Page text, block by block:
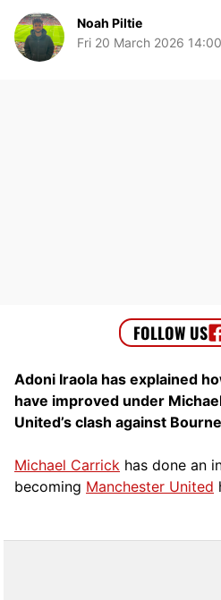
Noah Piltie
Fri 20 March 2026
Adoni Iraola has explained
have improved under
United’s clash against
Michael Carrick has done an
becoming Manchester United